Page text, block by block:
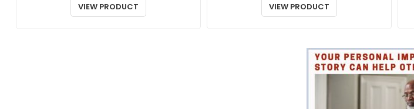
VIEW PRODUCT VIEW PRODUCT